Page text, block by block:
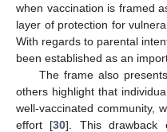
when vaccination is framed
layer of protection for
With regards to parental
been established as an
The frame also
others highlight that
well-vaccinated community,
effort [30]. This drawback